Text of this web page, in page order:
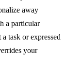
away
a particular
task or expressed
your